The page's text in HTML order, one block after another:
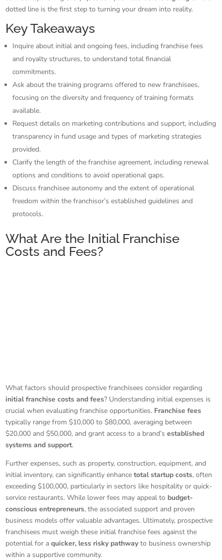
dotted line is the first step to turning your dream into reality.
Key Takeaways
Inquire about initial and ongoing fees, including franchise fees
and royalty structures, to understand total financial
commitments.
Ask about the training programs offered to new franchisees,
focusing on the diversity and frequency of training formats
available.
Request details on marketing contributions and support, including
transparency in fund usage and types of marketing strategies
provided.
Clarify the length of the franchise agreement, including renewal
options and conditions to avoid operational gaps.
Discuss franchisee autonomy and the extent of operational
freedom within the franchisor’s established guidelines and
protocols.
What Are the Initial Franchise
Costs and Fees?
What factors should prospective franchisees consider regarding
initial franchise costs and fees? Understanding initial expenses is
crucial when evaluating franchise opportunities. Franchise fees
typically range from $10,000 to $80,000, averaging between
$20,000 and $50,000, and grant access to a brand’sestablished
systems and support.
Further expenses, such as property, construction, equipment, and
initial inventory, can significantly enhancetotal startup costs, often
exceeding $100,000, particularly in sectors like hospitality or quick-
service restaurants. While lower fees may appeal to budget-
conscious entrepreneurs, the associated support and proven
business models offer valuable advantages. Ultimately, prospective
franchisees must weigh these initial franchise fees against the
potential for aquicker, less risky pathwayto business ownership
within a supportive community.